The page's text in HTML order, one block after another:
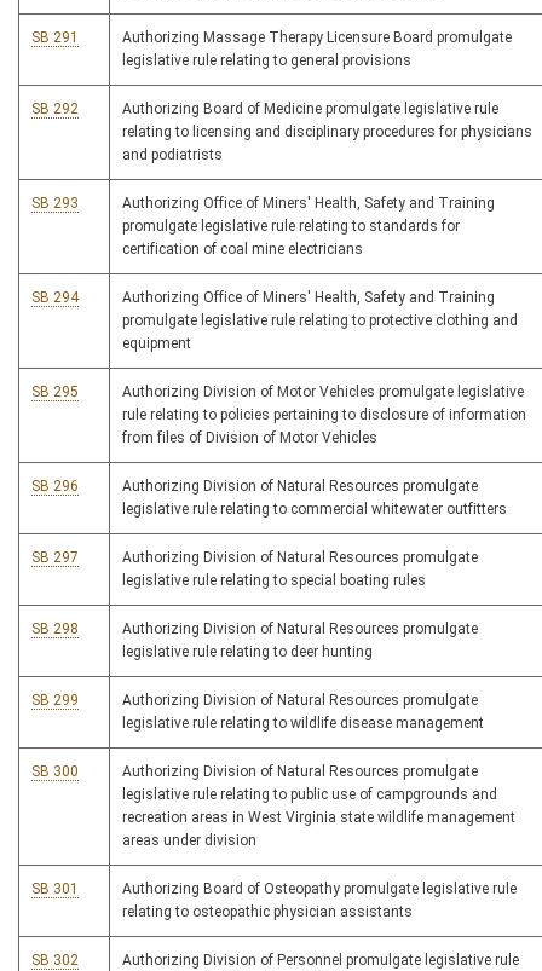
SB 291
Authorizing Massage Therapy Licensure Board promulgate
legislative rule relating to general provisions
SB 292
Authorizing Board of Medicine promulgate legislative rule
relating to licensing and disciplinary procedures for physicians
and podiatrists
SB 293
Authorizing Office of Miners' Health, Safety and Training
promulgate legislative rule relating to standards for
certification of coal mine electricians
SB 294
Authorizing Office of Miners' Health, Safety and Training
promulgate legislative rule relating to protective clothing and
equipment
SB 295
Authorizing Division of Motor Vehicles promulgate legislative
rule relating to policies pertaining to disclosure of information
from files of Division of Motor Vehicles
SB 296
Authorizing Division of Natural Resources promulgate
legislative rule relating to commercial whitewater outfitters
SB 297
Authorizing Division of Natural Resources promulgate
legislative rule relating to special boating rules
SB 298
Authorizing Division of Natural Resources promulgate
legislative rule relating to deer hunting
SB 299
Authorizing Division of Natural Resources promulgate
legislative rule relating to wildlife disease management
SB 300
Authorizing Division of Natural Resources promulgate
legislative rule relating to public use of campgrounds and
recreation areas in West Virginia state wildlife management
areas under division
SB 301
Authorizing Board of Osteopathy promulgate legislative rule
relating to osteopathic physician assistants
SB 302
Authorizing Division of Personnel promulgate legislative rule